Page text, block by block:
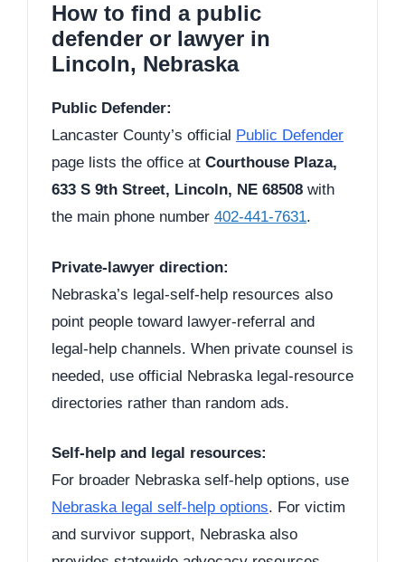
How to find a public
defender or lawyer in
Lincoln, Nebraska
Public Defender:
Lancaster County’s official Public Defender
page lists the office at Courthouse Plaza,
633 S 9th Street, Lincoln, NE 68508 with
the main phone number 402-441-7631.
Private-lawyer direction:
Nebraska’s legal-self-help resources also
point people toward lawyer-referral and
legal-help channels. When private counsel is
needed, use official Nebraska legal-resource
directories rather than random ads.
Self-help and legal resources:
For broader Nebraska self-help options, use
Nebraska legal self-help options. For victim
and survivor support, Nebraska also